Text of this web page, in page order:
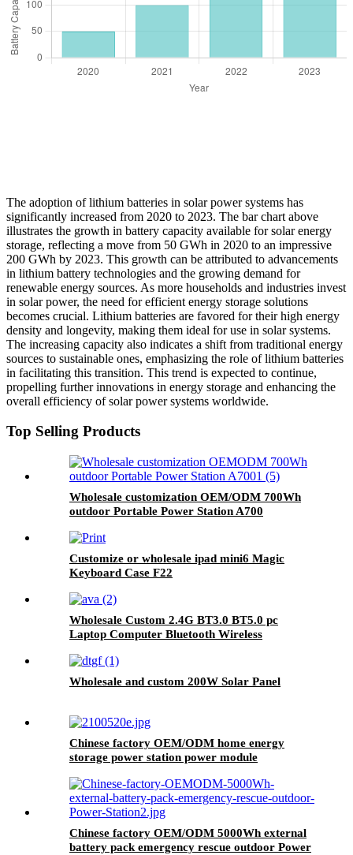
The adoption of lithium batteries in solar power systems has
significantly increased from 2020 to 2023. The bar chart above
illustrates the growth in battery capacity available for solar energy
storage, reflecting a move from 50 GWh in 2020 to an impressive
200 GWh by 2023. This growth can be attributed to advancements
in lithium battery technologies and the growing demand for
renewable energy sources. As more households and industries invest
in solar power, the need for efficient energy storage solutions
becomes crucial. Lithium batteries are favored for their high energy
density and longevity, making them ideal for use in solar systems.
The increasing capacity also indicates a shift from traditional energy
sources to sustainable ones, emphasizing the role of lithium batteries
in facilitating this transition. This trend is expected to continue,
propelling further innovations in energy storage and enhancing the
overall efficiency of solar power systems worldwide.
Top Selling Products
Wholesale customization OEM/ODM 700Wh
outdoor Portable Power Station A700
Customize or wholesale ipad mini6 Magic
Keyboard Case F22
Wholesale Custom 2.4G BT3.0 BT5.0 pc
Laptop Computer Bluetooth Wireless
Wholesale and custom 200W Solar Panel
Chinese factory OEM/ODM home energy
storage power station power module
Chinese factory OEM/ODM 5000Wh external
battery pack emergency rescue outdoor Power